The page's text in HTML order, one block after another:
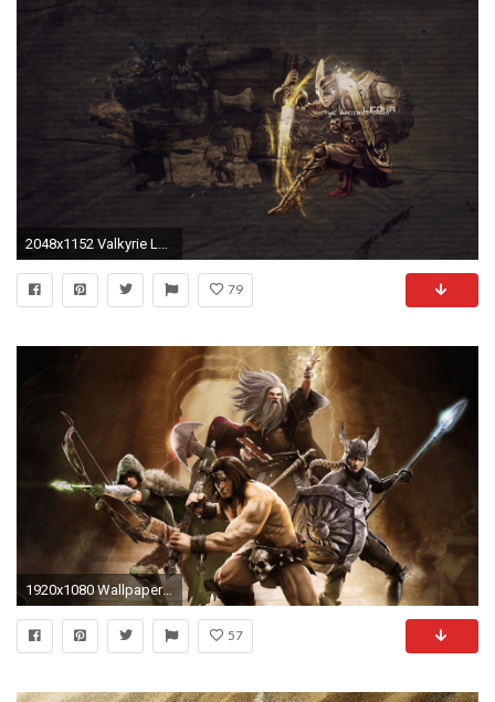
79
1920x1080 Wallpaper gauntlet, warrior, mage, valkyrie, elf
57